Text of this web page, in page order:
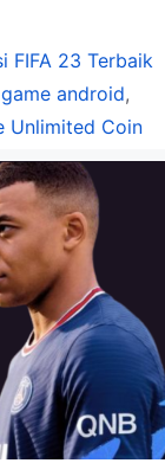
FIFA 23 Terbaik
game android,
Unlimited Coin